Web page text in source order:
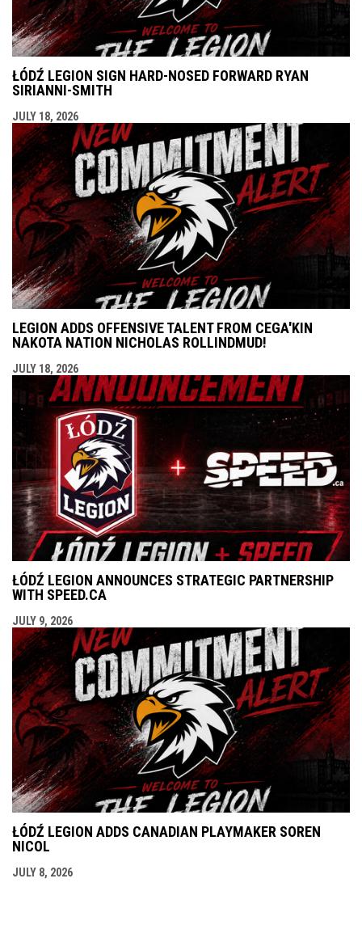
ŁÓDŹ LEGION SIGN HARD-NOSED FORWARD RYAN
SIRIANNI-SMITH
JULY 18, 2026
LEGION ADDS OFFENSIVE TALENT FROM CEGA'KIN
NAKOTA NATION NICHOLAS ROLLINDMUD!
JULY 18, 2026
ŁÓDŹ LEGION ANNOUNCES STRATEGIC PARTNERSHIP
WITH SPEED.CA
JULY 9, 2026
ŁÓDŹ LEGION ADDS CANADIAN PLAYMAKER SOREN
NICOL
JULY 8, 2026